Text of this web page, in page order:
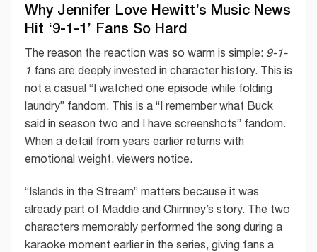
Why Jennifer Love Hewitt’s Music News
Hit ‘9-1-1’ Fans So Hard
The reason the reaction was so warm is simple: 9-1-
1 fans are deeply invested in character history. This is
not a casual “I watched one episode while folding
laundry” fandom. This is a “I remember what Buck
said in season two and I have screenshots” fandom.
When a detail from years earlier returns with
emotional weight, viewers notice.
“Islands in the Stream” matters because it was
already part of Maddie and Chimney’s story. The two
characters memorably performed the song during a
karaoke moment earlier in the series, giving fans a